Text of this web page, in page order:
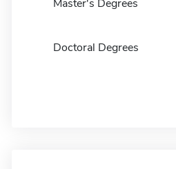
Master's Degrees
Doctoral Degrees